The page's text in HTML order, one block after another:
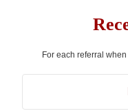
For each referral